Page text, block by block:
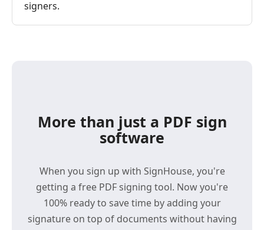
signers.
More than just a PDF sign
software
When you sign up with SignHouse, you're
getting a free PDF signing tool. Now you're
100% ready to save time by adding your
signature on top of documents without having